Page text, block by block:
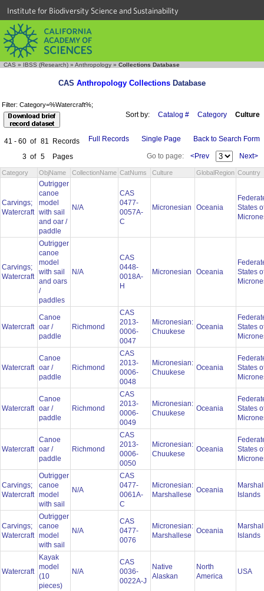
Institute for Biodiversity Science and Sustainability
CAS » IBSS (Research) » Anthropology » Collections Database
CAS Anthropology Collections Database
Filter: Category=%Watercraft%;
Sort by: Catalog # Category Culture
41 - 60 of 81
Records
3 of 5 Pages
Full Records Single Page Back to Search Form
Go to page: <Prev Next>
Category ObjName CollectionName CatNums Culture GlobalRegion Country
Carvings;
Watercraft
Outrigger
canoe
model
with sail
and oar /
paddle
N/A
CAS
0477-
0057A-
C
Micronesian Oceania
States
Carvings;
Watercraft
Outrigger
canoe
model
with sail
and oars
/
paddles
N/A
CAS
0448-
0018A-
H
Micronesian Oceania
States
Watercraft
Canoe
oar /
paddle
Richmond
CAS
2013-
0006-
0047
Micronesian:
Chuukese
Oceania
States
Watercraft
Canoe
oar /
paddle
Richmond
CAS
2013-
0006-
0048
Micronesian:
Chuukese
Oceania
States
Watercraft
Canoe
oar /
paddle
Richmond
CAS
2013-
0006-
0049
Micronesian:
Chuukese
Oceania
States
Watercraft
Canoe
oar /
paddle
Richmond
CAS
2013-
0006-
0050
Micronesian:
Chuukese
Oceania
States
Carvings;
Watercraft
Outrigger
canoe
model
with sail
N/A
CAS
0477-
0061A-
C
Micronesian:
Marshallese
Oceania
Islands
Carvings;
Watercraft
Outrigger
canoe
model
with sail
N/A
CAS
0477-
0076
Micronesian:
Marshallese
Oceania
Islands
Watercraft
Kayak
model
(10
pieces)
N/A
CAS
0036-
0022A-J
Native
Alaskan
North
America
USA